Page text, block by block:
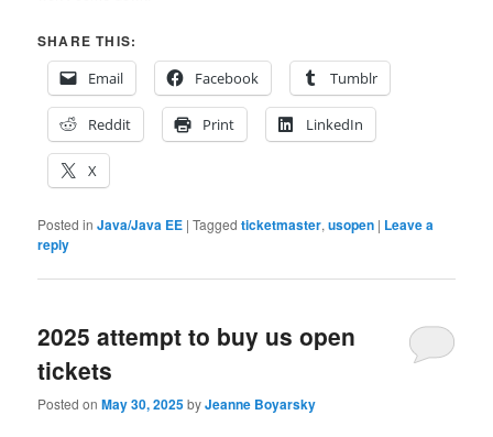
SHARE THIS:
Email
Facebook Tumblr
Reddit Print LinkedIn
X
Posted in Java/Java EE |Tagged ticketmaster,usopen | Leave a
reply
2025 attempt to buy us open
tickets
Posted onMay 30, 2025byJeanne Boyarsky